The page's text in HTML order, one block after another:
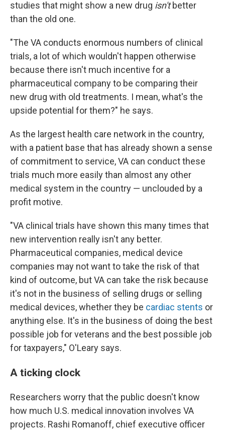
studies that might show a new drug isn'tbetter
than the old one.
"The VA conducts enormous numbers of clinical
trials, a lot of which wouldn't happen otherwise
because there isn't much incentive for a
pharmaceutical company to be comparing their
new drug with old treatments. I mean, what's the
upside potential for them?" he says.
As the largest health care network in the country,
with a patient base that has already shown a sense
of commitment to service, VA can conduct these
trials much more easily than almost any other
medical system in the country — unclouded by a
profit motive.
"VA clinical trials have shown this many times that
new intervention really isn't any better.
Pharmaceutical companies, medical device
companies may not want to take the risk of that
kind of outcome, but VA can take the risk because
it's not in the business of selling drugs or selling
medical devices, whether they be cardiac stents or
anything else. It's in the business of doing the best
possible job for veterans and the best possible job
for taxpayers," O'Leary says.
A ticking clock
Researchers worry that the public doesn't know
how much U.S. medical innovation involves VA
projects. Rashi Romanoff, chief executive officer